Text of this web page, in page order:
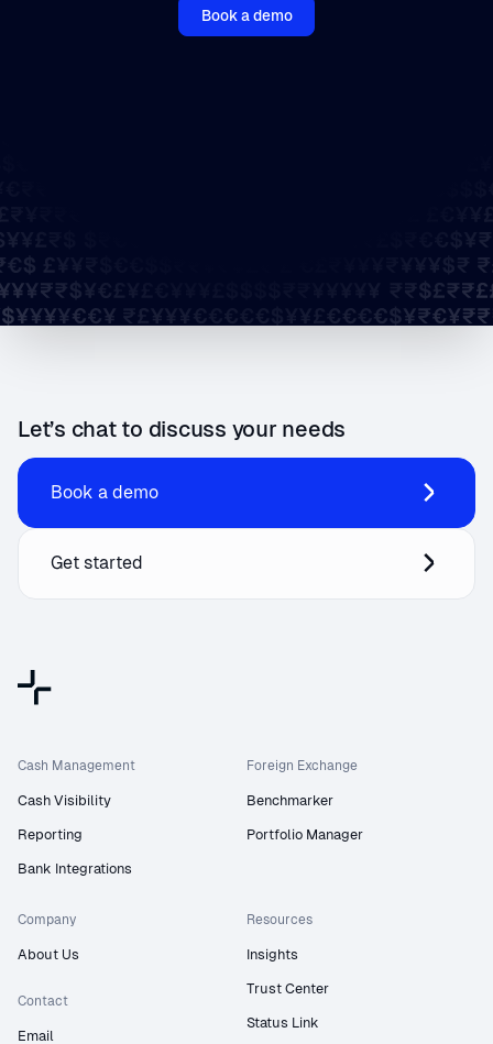
Book a demo
Let’s chat to discuss your needs
Book a demo
Get started
Cash Management
Cash Visibility
Reporting
Bank Integrations
Foreign Exchange
Benchmarker
Portfolio Manager
Company
About Us
Contact
Email
Resources
Insights
Trust Center
Status Link